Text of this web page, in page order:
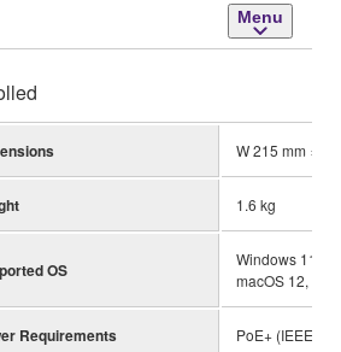
Menu
W 215 mm × D
1.6 kg
OS
Windows 11,
macOS 12,
Requirements PoE+ (IEEE